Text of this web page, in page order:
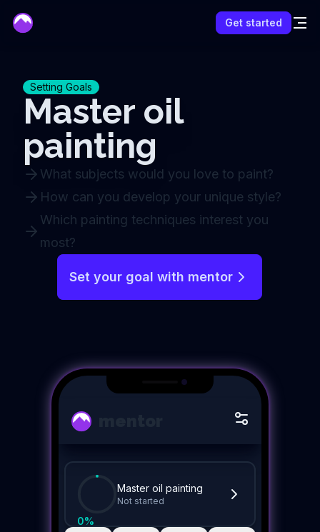
Get started
Setting Goals
Master oil
painting
What subjects would you love to paint?
How can you develop your unique style?
Which painting techniques interest you
most?
Set your goal with mentor
0%
Master oil painting
Not started